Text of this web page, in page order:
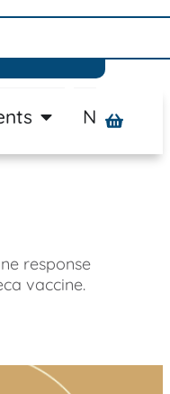
News
response
vaccine.